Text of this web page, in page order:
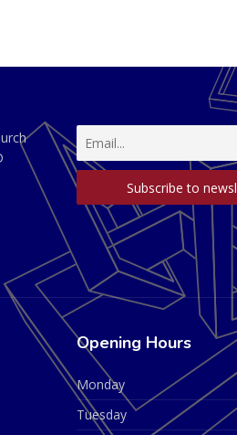
Opening Hours
Monday
Tuesday